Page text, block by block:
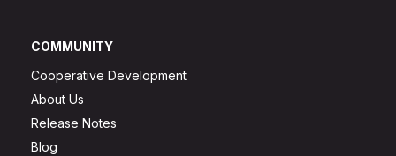
COMMUNITY
Cooperative Development
About Us
Release Notes
Blog